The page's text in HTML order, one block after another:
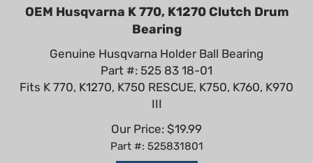
OEM Husqvarna K 770, K1270 Clutch Drum
Bearing
Genuine Husqvarna Holder Ball Bearing
Part #: 525 83 18-01
Fits K 770, K1270, K750 RESCUE, K750, K760, K970
III
Our Price:
$ 19.99
Part #: 525831801